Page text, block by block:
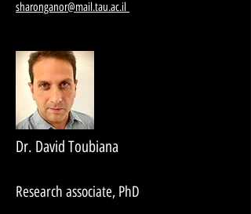
sharonganor@mail.tau.ac.il
Dr. David Toubiana
Research associate, PhD